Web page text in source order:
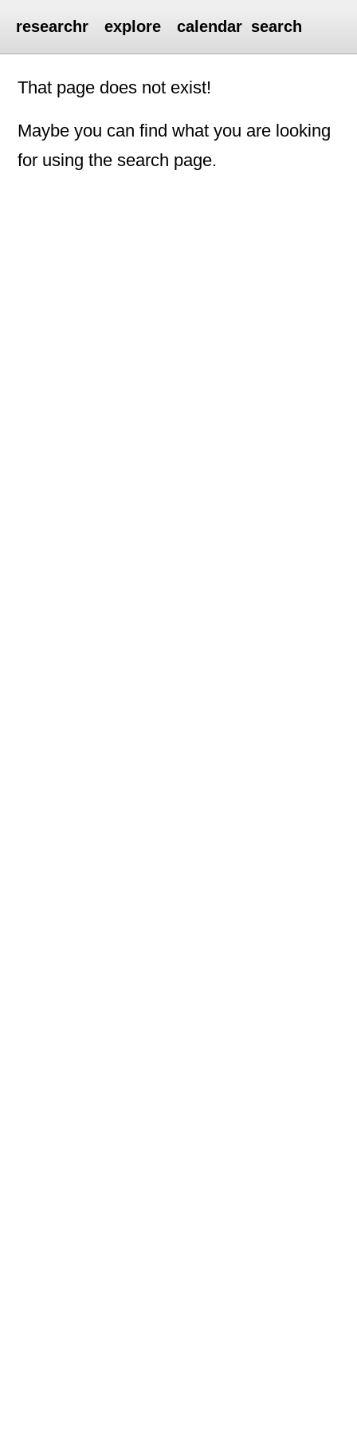
researchr explore calendar search
That page does not exist!
Maybe you can find what you are looking
for using the search page.